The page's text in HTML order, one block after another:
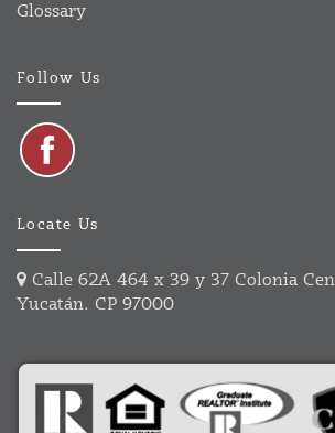
Glossary
Follow Us
Locate Us
Calle 62A 464 x 39 y 37 Colonia
Yucatán. CP 97000